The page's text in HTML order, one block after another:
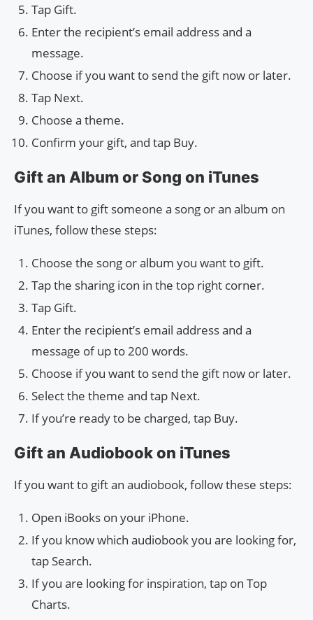
Tap Gift.
Enter the recipient’s email address and a
message.
Choose if you want to send the gift now or later.
Tap Next.
Choose a theme.
Confirm your gift, and tap Buy.
Gift an Album or Song on iTunes
If you want to gift someone a song or an album on
iTunes, follow these steps:
Choose the song or album you want to gift.
Tap the sharing icon in the top right corner.
Tap Gift.
Enter the recipient’s email address and a
message of up to 200 words.
Choose if you want to send the gift now or later.
Select the theme and tap Next.
If you’re ready to be charged, tap Buy.
Gift an Audiobook on iTunes
If you want to gift an audiobook, follow these steps:
Open iBooks on your iPhone.
If you know which audiobook you are looking for,
tap Search.
If you are looking for inspiration, tap on Top
Charts.